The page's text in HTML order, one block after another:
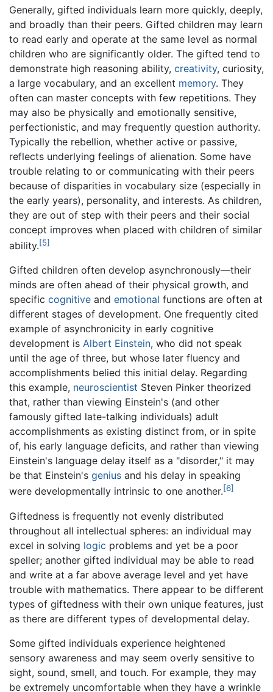
Generally, gifted individuals learn more quickly, deeply,
and broadly than their peers. Gifted children may learn
to read early and operate at the same level as normal
children who are significantly older. The gifted tend to
demonstrate high reasoning ability, creativity, curiosity,
a large vocabulary, and an excellent memory. They
often can master concepts with few repetitions. They
may also be physically and emotionally sensitive,
perfectionistic, and may frequently question authority.
Typically the rebellion, whether active or passive,
reflects underlying feelings of alienation. Some have
trouble relating to or communicating with their peers
because of disparities in vocabulary size (especially in
the early years), personality, and interests. As children,
they are out of step with their peers and their social
concept improves when placed with children of similar
ability.[5]
Gifted children often develop asynchronously—their
minds are often ahead of their physical growth, and
specific cognitive and emotional functions are often at
different stages of development. One frequently cited
example of asynchronicity in early cognitive
development is Albert Einstein, who did not speak
until the age of three, but whose later fluency and
accomplishments belied this initial delay. Regarding
this example, neuroscientist Steven Pinker theorized
that, rather than viewing Einstein's (and other
famously gifted late-talking individuals) adult
accomplishments as existing distinct from, or in spite
of, his early language deficits, and rather than viewing
Einstein's language delay itself as a "disorder," it may
be that Einstein's genius and his delay in speaking
were developmentally intrinsic to one another.[6]
Giftedness is frequently not evenly distributed
throughout all intellectual spheres: an individual may
excel in solving logic problems and yet be a poor
speller; another gifted individual may be able to read
and write at a far above average level and yet have
trouble with mathematics. There appear to be different
types of giftedness with their own unique features, just
as there are different types of developmental delay.
Some gifted individuals experience heightened
sensory awareness and may seem overly sensitive to
sight, sound, smell, and touch. For example, they may
be extremely uncomfortable when they have a wrinkle